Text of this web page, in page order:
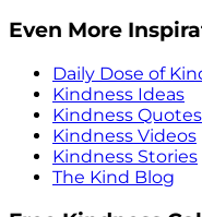
Even More
Daily Dose of
Kindness Ideas
Kindness Quotes
Kindness Videos
Kindness Stories
The Kind Blog